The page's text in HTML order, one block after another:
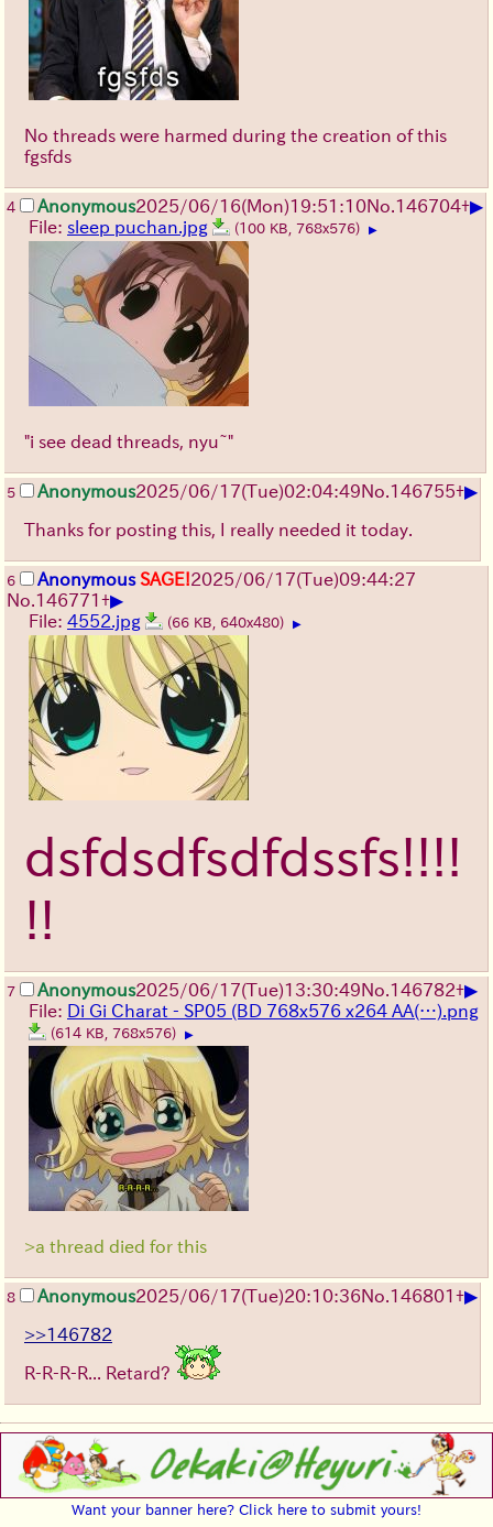
No threads were harmed during the creation of this
fgsfds
4 Anonymous2025/06/16(Mon)19:51:10No.146704+▶
File: sleep puchan.jpg (100 KB, 768x576) ▶
"i see dead threads, nyu~"
5 Anonymous2025/06/17(Tue)02:04:49No.146755+▶
Thanks for posting this, I really needed it today.
6 Anonymous SAGE!2025/06/17(Tue)09:44:27
No.146771 +▶
File: 4552.jpg (66 KB, 640x480) ▶
dsfdsdfsdfdssfs!!!!
!!
7 Anonymous2025/06/17(Tue)13:30:49No.146782+▶
File: Di Gi Charat - SP05 (BD 768x576 x264 AA(…).png
(614 KB, 768x576) ▶
>a thread died for this
8 Anonymous2025/06/17(Tue)20:10:36No.146801 +▶
>>146782
R-R-R-R... Retard?
Want your banner here? Click here to submit yours!